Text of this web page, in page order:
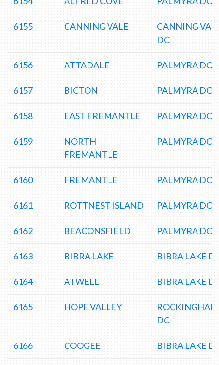
6155 CANNING VALE
CANNING
DC
6156 ATTADALE PALMYRA DC
6157 BICTON PALMYRA DC
6158 EAST FREMANTLE PALMYRA DC
6159
NORTH
FREMANTLE
PALMYRA DC
6160 FREMANTLE PALMYRA DC
6161 ROTTNEST ISLAND PALMYRA DC
6162 BEACONSFIELD PALMYRA DC
6163 BIBRA LAKE BIBRA LAKE
6164 ATWELL BIBRA LAKE
6165 HOPE VALLEY
ROCKINGHAM
DC
6166 COOGEE BIBRA LAKE